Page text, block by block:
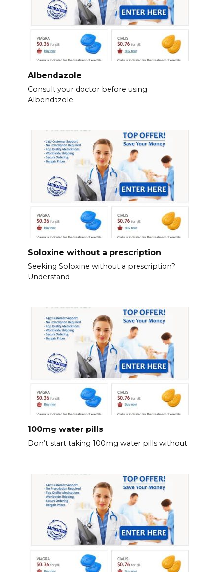
Albendazole
Consult your doctor before using
Albendazole.
Soloxine without a prescription
Seeking Soloxine without a prescription?
Understand
100mg water pills
Don’t start taking 100mg water pills without